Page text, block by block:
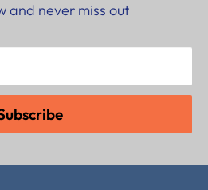
and never miss out